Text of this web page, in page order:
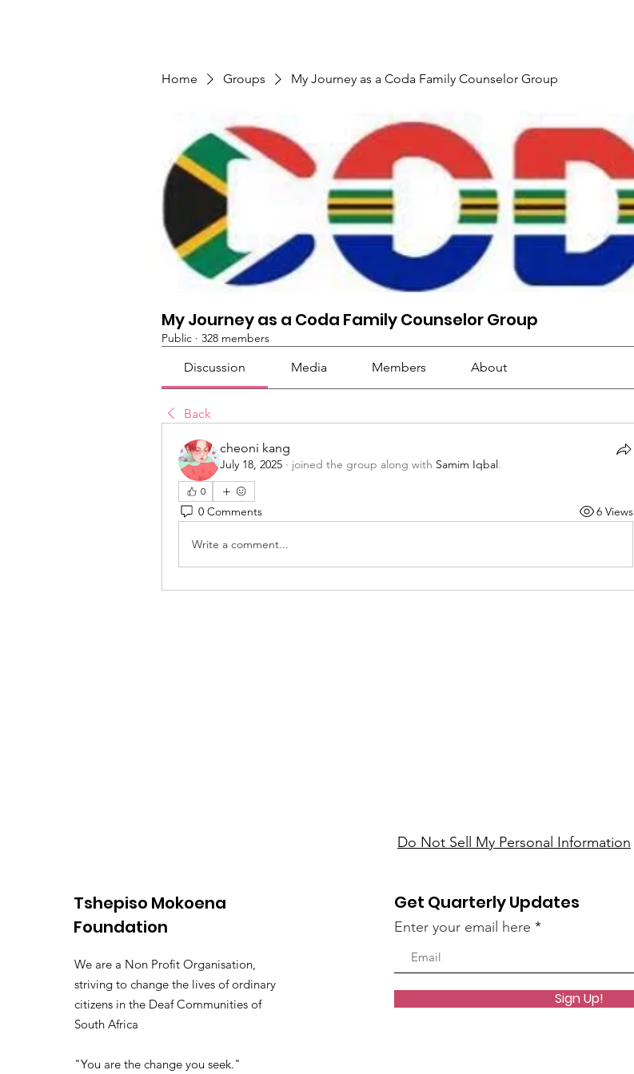
Home Groups My Journey as a Coda Family Counselor Group
My Journey as a Coda Family Counselor Group
Public · 328 members
Discussion Media Members About
Back
cheoni kang
July 18, 2025 · joined the group along with Samim Iqbal.
0
0 Comments 6 Views
Write a comment...
Tshepiso Mokoena
Foundation
We are a Non Profit Organisation,
striving to change the lives of ordinary
citizens in the Deaf Communities of
South Africa
"You are the change you seek."
Get Quarterly Updates
Enter your email here
Sign Up!
Do Not Sell My Personal Information